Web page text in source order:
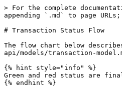
> For the complete
appending `.md` to page
# Transaction Status Flow
The flow chart below
api/models/transaction-
{% hint style="info" %}
Green and red status are
{% endhint %}